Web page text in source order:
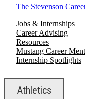
The Stevenson
Jobs & Internships
Career Advising
Resources
Mustang Career
Internship Spotlights
Athletics